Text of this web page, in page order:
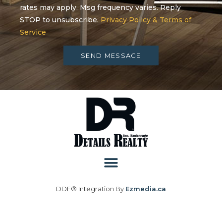
rates may apply. Msg frequency varies. Reply
STOP to unsubscribe. Privacy Policy & Terms of
Service
SEND MESSAGE
DDF® Integration By Ezmedia.ca